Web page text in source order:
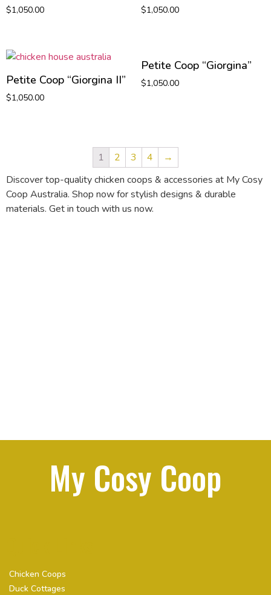
$1,050.00 $1,050.00
Petite Coop “Giorgina II”
$1,050.00
Petite Coop “Giorgina”
$1,050.00
1 2 3 4
→
Discover top-quality chicken coops & accessories at My Cosy
Coop Australia. Shop now for stylish designs & durable
materials. Get in touch with us now.
My Cosy Coop
Chicken Coops
Duck Cottages